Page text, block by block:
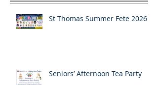
St Thomas Summer Fete 2026
Seniors’ Afternoon Tea Party